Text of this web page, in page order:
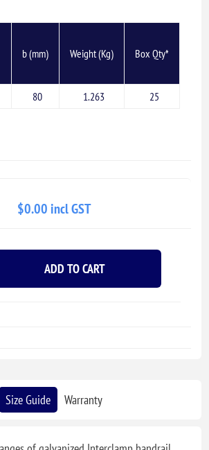
b (mm) Weight (Kg) Box Qty*
80 1.263 25
$0.00 incl GST
ADD TO CART
Size Guide Warranty